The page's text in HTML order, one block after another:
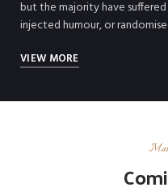
but the majority have
injected humour, or
VIEW MORE